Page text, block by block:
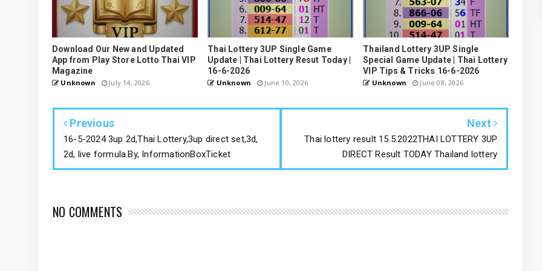
Download Our New and Updated
App from Play Store Lotto Thai VIP
Magazine
Unknown July 14, 2026
Thai Lottery 3UP Single Game
Update | Thai Lottery Resut Today |
16-6-2026
Unknown June 10, 2026
Thailand Lottery 3UP Single
Special Game Update | Thai Lottery
VIP Tips & Tricks 16-6-2026
Unknown June 08, 2026
Previous
16-5-2024 3up 2d,Thai Lottery,3up direct set,3d,
2d, live formula.By, InformationBoxTicket
Next
Thai lottery result 15.5.2022THAI LOTTERY 3UP
DIRECT Result TODAY Thailand lottery
NO COMMENTS